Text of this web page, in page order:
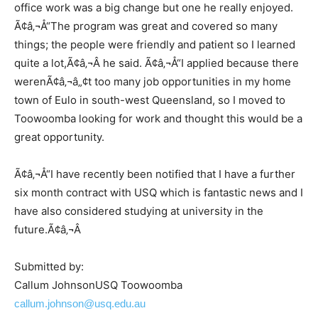
office work was a big change but one he really enjoyed.
Ã¢â‚¬Å“The program was great and covered so many
things; the people were friendly and patient so I learned
quite a lot,Ã¢â‚¬Â he said. Ã¢â‚¬Å“I applied because there
werenÃ¢â‚¬â„¢t too many job opportunities in my home
town of Eulo in south-west Queensland, so I moved to
Toowoomba looking for work and thought this would be a
great opportunity.
Ã¢â‚¬Å“I have recently been notified that I have a further
six month contract with USQ which is fantastic news and I
have also considered studying at university in the
future.Ã¢â‚¬Â
Submitted by:
Callum JohnsonUSQ Toowoomba
callum.johnson@usq.edu.au